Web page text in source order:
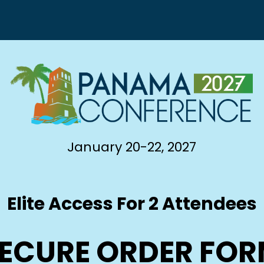
January 20-22, 2027
Elite Access For 2 Attendees
ORDER